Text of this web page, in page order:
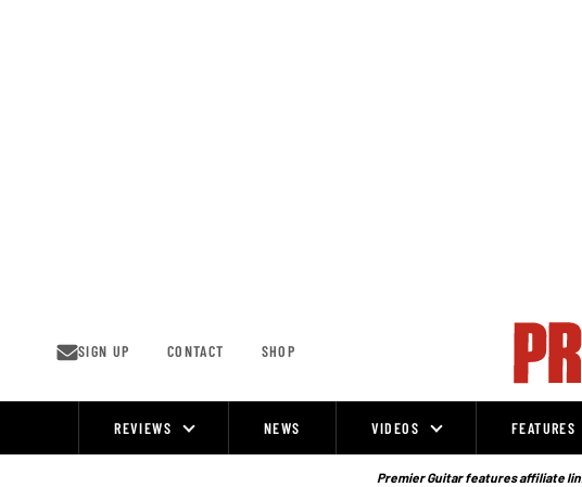
SIGN UP CONTACT SHOP
REVIEWS NEWS VIDEOS FEATURES
Premier Guitar features affiliate